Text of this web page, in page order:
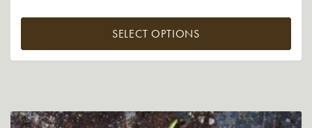
SELECT OPTIONS